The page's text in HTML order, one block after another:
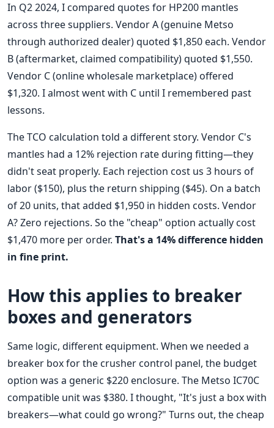
In Q2 2024, I compared quotes for HP200 mantles
across three suppliers. Vendor A (genuine Metso
through authorized dealer) quoted $1,850 each. Vendor
B (aftermarket, claimed compatibility) quoted $1,550.
Vendor C (online wholesale marketplace) offered
$1,320. I almost went with C until I remembered past
lessons.
The TCO calculation told a different story. Vendor C's
mantles had a 12% rejection rate during fitting—they
didn't seat properly. Each rejection cost us 3 hours of
labor ($150), plus the return shipping ($45). On a batch
of 20 units, that added $1,950 in hidden costs. Vendor
A? Zero rejections. So the "cheap" option actually cost
$1,470 more per order. That's a 14% difference hidden
in fine print.
How this applies to breaker
boxes and generators
Same logic, different equipment. When we needed a
breaker box for the crusher control panel, the budget
option was a generic $220 enclosure. The Metso IC70C
compatible unit was $380. I thought, "It's just a box with
breakers—what could go wrong?" Turns out, the cheap